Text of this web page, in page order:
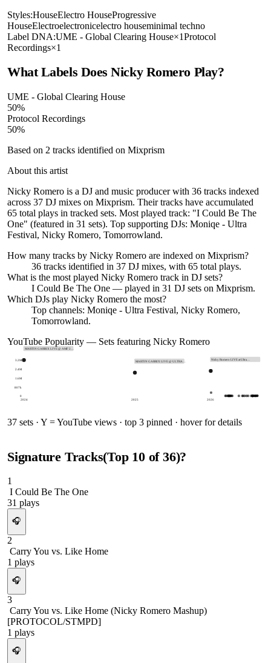
Styles:HouseElectro HouseProgressive
HouseElectroelectronicelectro houseminimal techno
Label DNA:UME - Global Clearing House×1Protocol
Recordings×1
What Labels DoesNicky Romero Play?
UME - Global Clearing House
50%
Protocol Recordings
50%
Based on 2 tracks identified on Mixprism
About this artist
Nicky Romero is a DJ and music producer with 36 tracks indexed
across 37 DJ mixes on Mixprism. Their tracks have accumulated
65 total plays in tracked sets. Most played track: "I Could Be The
One" (featured in 31 sets). Top supporting DJs: Moniqe - Ultra
Festival, Nicky Romero, Tomorrowland.
How many tracks by Nicky Romero are indexed on Mixprism?
36 tracks identified in 37 DJ mixes, with 65 total plays.
What is the most played Nicky Romero track in DJ sets?
I Could Be The One — played in 31 DJ sets on Mixprism.
Which DJs play Nicky Romero the most?
Top channels: Moniqe - Ultra Festival, Nicky Romero,
Tomorrowland.
YouTube Popularity — Sets featuring Nicky Romero
0
807k
1.6M
2.4M
3.2M
2024 2025 2026
MARTIN GARRIX LIVE @ AMF 2…
MARTIN GARRIX LIVE @ ULTRA… Nicky Romero LIVE at Ultra…
37 sets · Y = YouTube views · top 3 pinned · hover for details
Signature Tracks(Top 10of 36)?
1
I Could Be The One
31 plays
🎧
2
Carry You vs. Like Home
1 plays
🎧
3
Carry You vs. Like Home (Nicky Romero Mashup)
[PROTOCOL/STMPD]
1 plays
🎧